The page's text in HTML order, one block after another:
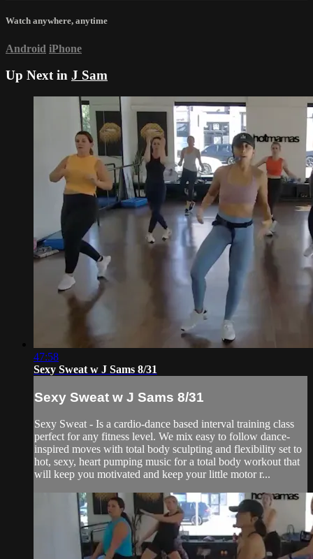
Watch anywhere, anytime
Android iPhone
Up Next in J Sam
47:58
Sexy Sweat w J Sams 8/31
Sexy Sweat w J Sams 8/31
Sexy Sweat - Is a cardio-dance based interval training class
perfect for any fitness level. We mix easy to follow dance-
inspired moves with total body sculpting and flexibility set to
hot, sexy, heart pumping music for a total body workout that
will keep you motivated and keep your little motor r...